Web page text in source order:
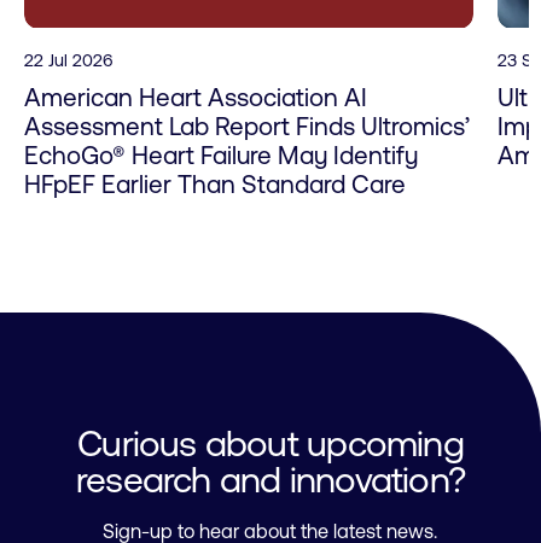
22 Jul 2026
American Heart Association AI
Assessment Lab Report Finds Ultromics’
EchoGo® Heart Failure May Identify
HFpEF Earlier Than Standard Care
23
Curious about upcoming
research and innovation?
Sign-up to hear about the latest news.